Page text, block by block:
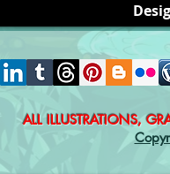
ALL ILLUSTRATIONS,